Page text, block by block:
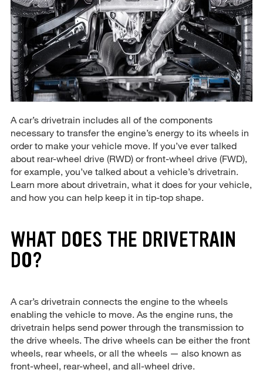
A car’s drivetrain includes all of the components
necessary to transfer the engine’s energy to its wheels in
order to make your vehicle move. If you’ve ever talked
about rear-wheel drive (RWD) or front-wheel drive (FWD),
for example, you’ve talked about a vehicle’s drivetrain.
Learn more about drivetrain, what it does for your vehicle,
and how you can help keep it in tip-top shape.
WHAT DOES THE DRIVETRAIN
DO?
A car’s drivetrain connects the engine to the wheels
enabling the vehicle to move. As the engine runs, the
drivetrain helps send power through the transmission to
the drive wheels. The drive wheels can be either the front
wheels, rear wheels, or all the wheels — also known as
front-wheel, rear-wheel, and all-wheel drive.